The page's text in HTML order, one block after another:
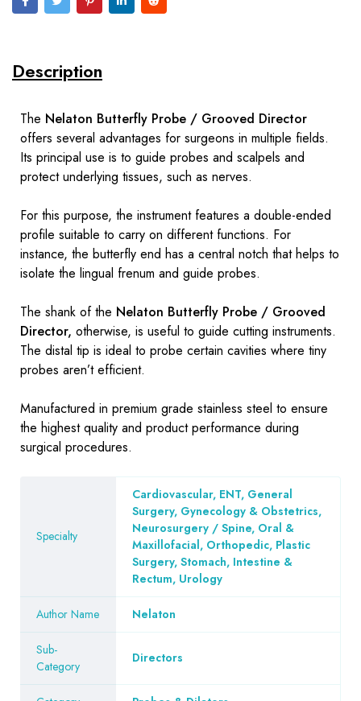
Description
The Nelaton Butterfly Probe / Grooved Director
offers several advantages for surgeons in multiple fields.
Its principal use is to guide probes and scalpels and
protect underlying tissues, such as nerves.
For this purpose, the instrument features a double-ended
profile suitable to carry on different functions. For
instance, the butterfly end has a central notch that helps to
isolate the lingual frenum and guide probes.
The shank of the Nelaton Butterfly Probe / Grooved
Director, otherwise, is useful to guide cutting instruments.
The distal tip is ideal to probe certain cavities where tiny
probes aren’t efficient.
Manufactured in premium grade stainless steel to ensure
the highest quality and product performance during
surgical procedures.
Specialty
Cardiovascular, ENT, General
Surgery, Gynecology & Obstetrics,
Neurosurgery / Spine, Oral &
Maxillofacial, Orthopedic, Plastic
Surgery, Stomach, Intestine &
Rectum, Urology
Author Name Nelaton
Sub-
Category
Directors